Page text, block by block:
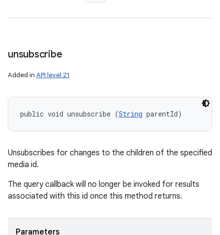
unsubscribe
Added in API level 21
public void unsubscribe (String parentId)
Unsubscribes for changes to the children of the specified
media id.
The query callback will no longer be invoked for results
associated with this id once this method returns.
Parameters